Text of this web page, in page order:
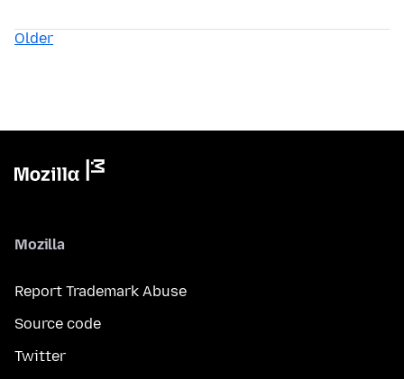
Older
Mozilla
Report Trademark Abuse
Source code
Twitter